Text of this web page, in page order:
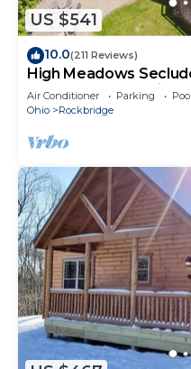
US $541
10.0(211 Reviews)
High Meadows
Acres, Hot Tub,
Air Conditioner Parking
Pool
Ohio
Rockbridge